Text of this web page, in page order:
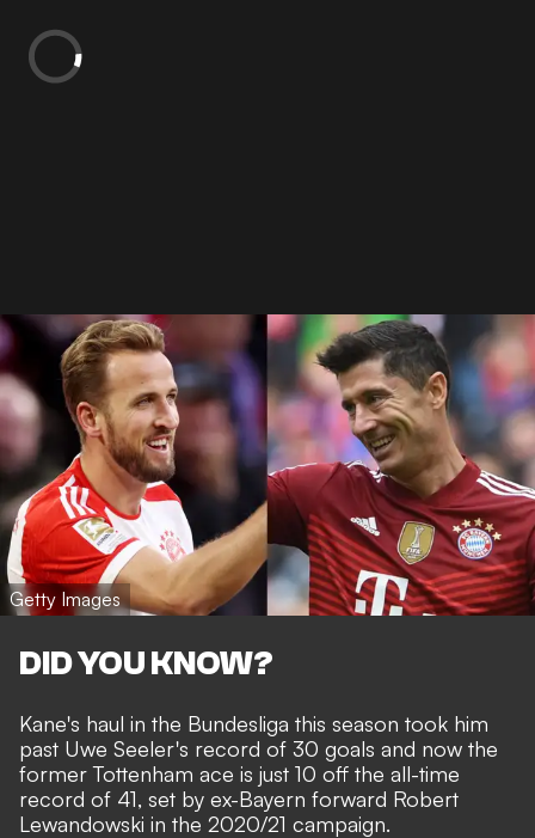
Getty Images
DID YOU KNOW?
Kane's haul in the Bundesliga this season took him
past Uwe Seeler's record of 30 goals and now the
former Tottenham ace is just 10 off the all-time
record of 41, set by ex-Bayern forward Robert
Lewandowski in the 2020/21 campaign.